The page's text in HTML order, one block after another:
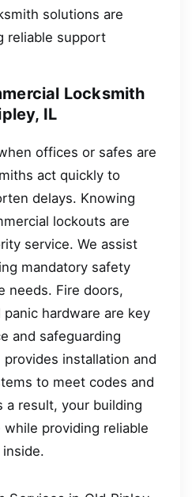
solutions are
reliable support
Locksmith
IL
offices or safes are
act quickly to
delays. Knowing
lockouts are
service. We assist
mandatory safety
needs. Fire doors,
hardware are key
and safeguarding
installation and
to meet codes and
a result, your building
providing reliable